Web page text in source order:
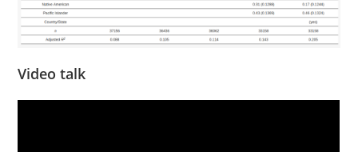
Video talk